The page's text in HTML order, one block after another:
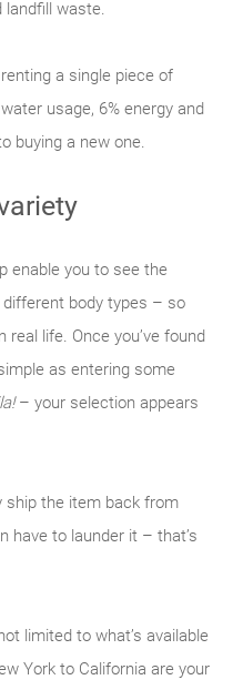
landfill waste.
a single piece of
usage, 6% energy and
buying a new one.
enable you to see the
body types – so
life. Once you’ve found
as entering some
– your selection appears
ship the item back from
have to launder it – that’s
limited to what’s available
York to California are your